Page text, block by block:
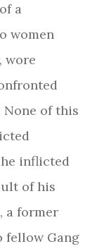
a
women
wore
None of this
inflicted
of his
a former
fellow Gang